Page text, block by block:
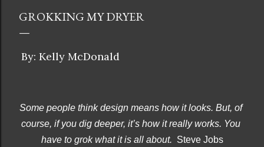
GROKKING MY DRYER
By: Kelly McDonald
Some people think design means how it looks. But, of
course, if you dig deeper, it’s how it really works. You
have to grok what it is all about. Steve Jobs